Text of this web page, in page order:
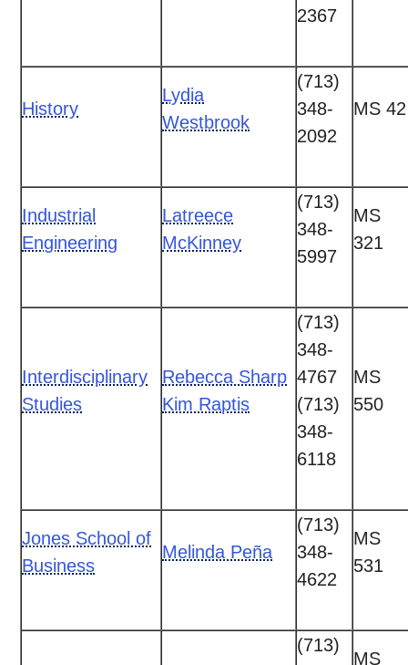
2367
History
Lydia
Westbrook
(713)
348-
2092
MS 42
Industrial
Engineering
Latreece
McKinney
(713)
348-
5997
MS
321
Interdisciplinary
Studies
Rebecca Sharp
Kim Raptis
(713)
348-
4767
(713)
348-
6118
MS
550
Jones School of
Business
Melinda Peña
(713)
348-
4622
MS
531
(713)
MS